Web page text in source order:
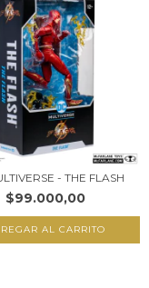
- THE FLASH
$99.000,00